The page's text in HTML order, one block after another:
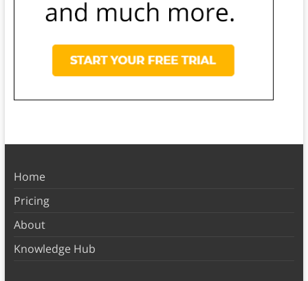
Home
Pricing
About
Knowledge Hub